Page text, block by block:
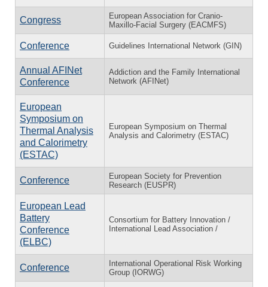
Congress
European Association for Cranio-
Maxillo-Facial Surgery (EACMFS)
Conference Guidelines International Network (GIN)
Annual AFINet
Conference
Addiction and the Family International
Network (AFINet)
European
Symposium on
Thermal Analysis
and Calorimetry
(ESTAC)
European Symposium on Thermal
Analysis and Calorimetry (ESTAC)
Conference
European Society for Prevention
Research (EUSPR)
European Lead
Battery
Conference
(ELBC)
Consortium for Battery Innovation /
International Lead Association /
Conference
International Operational Risk Working
Group (IORWG)